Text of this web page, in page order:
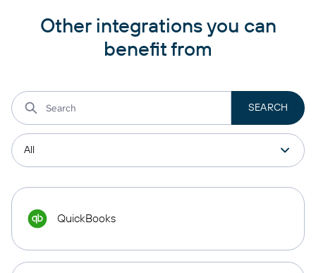
Other integrations you can
benefit from
QuickBooks